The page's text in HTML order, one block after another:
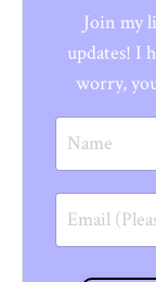
Join my
updates! I
worry,